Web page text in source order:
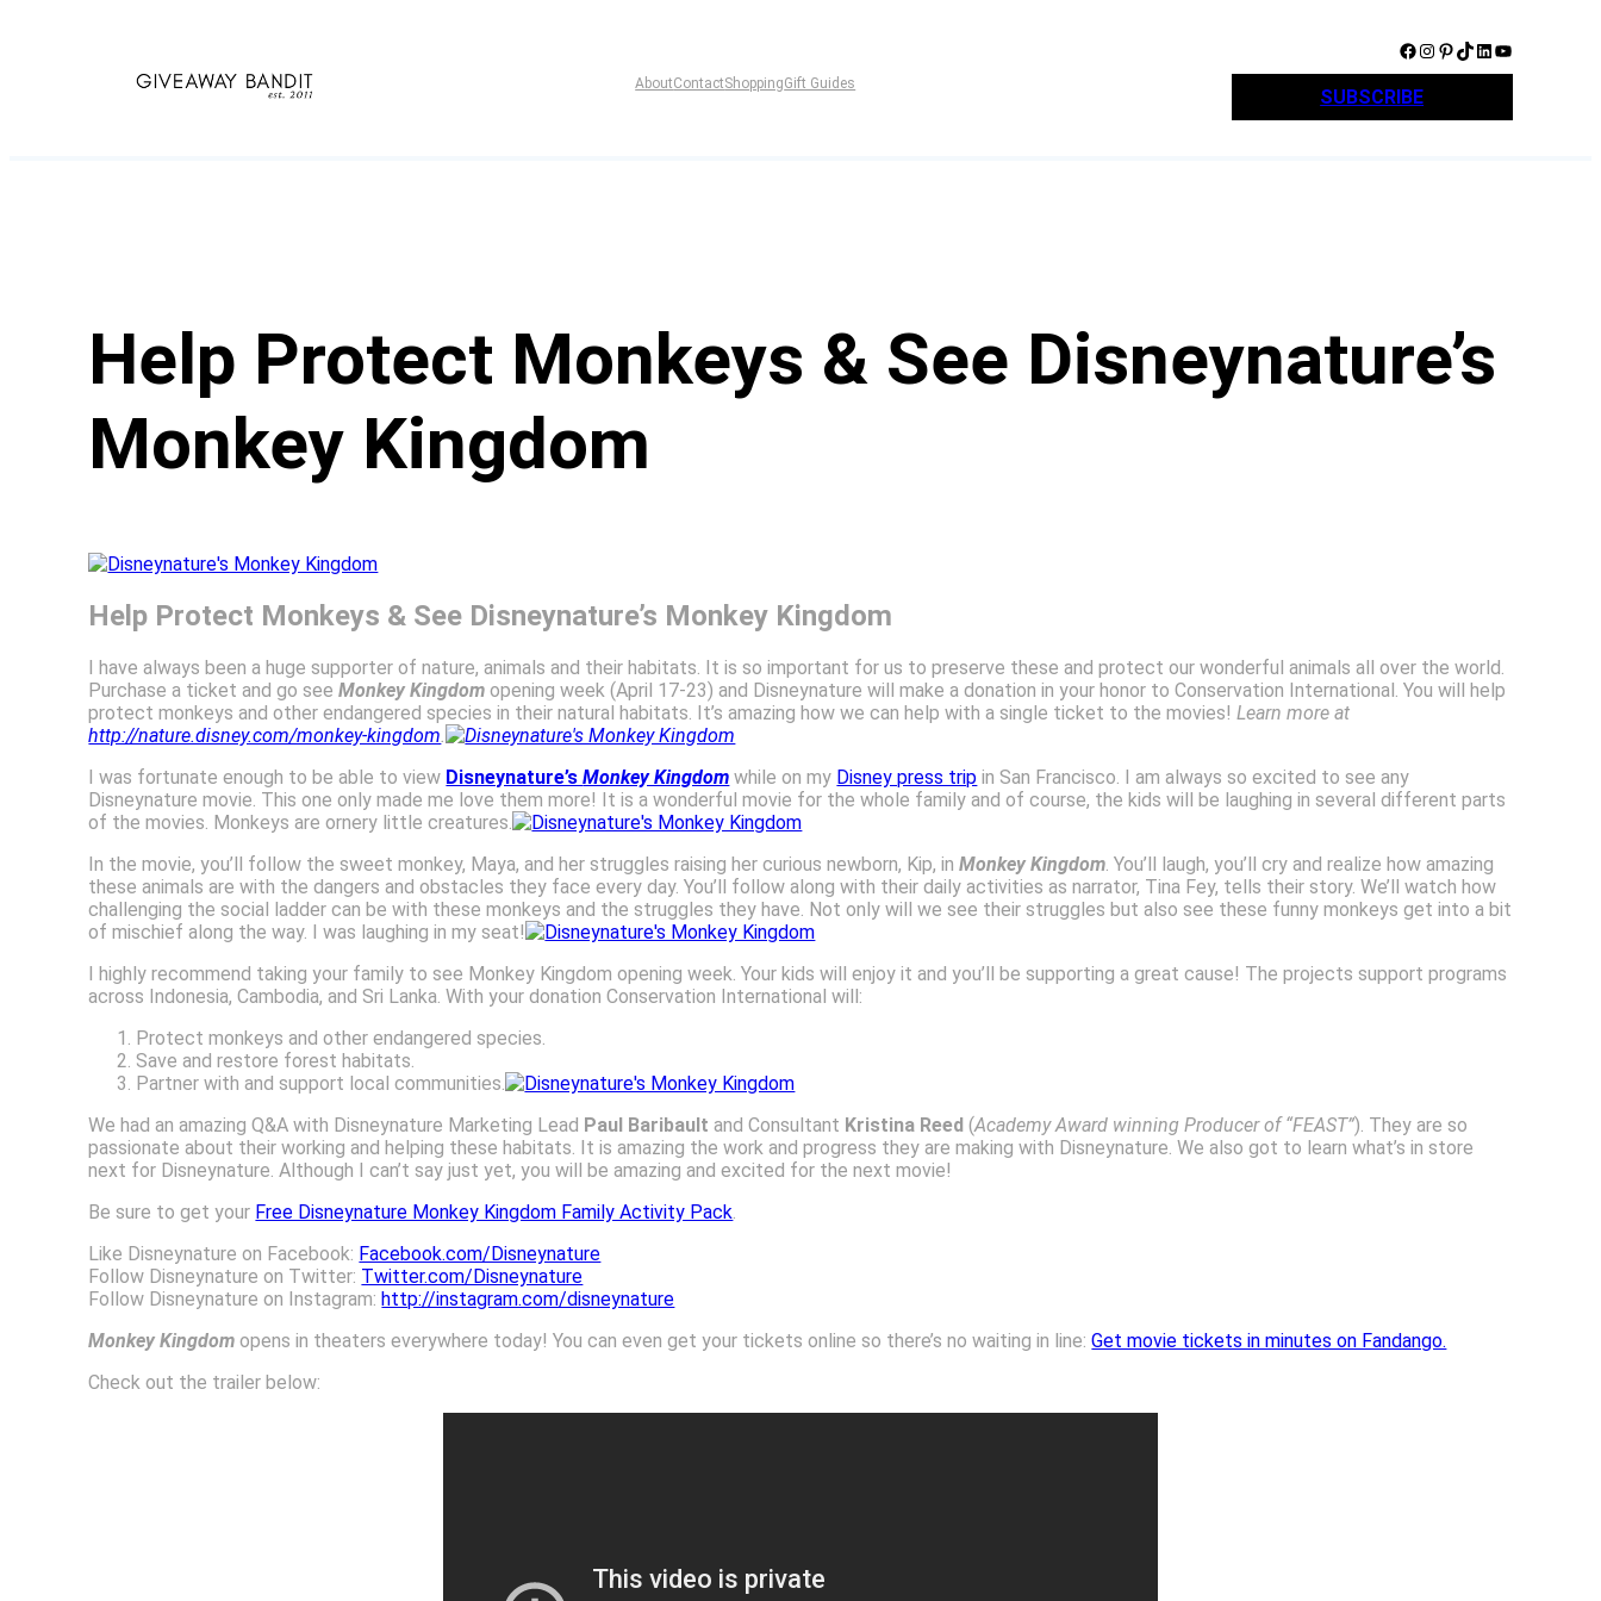
AboutContactShoppingGift Guides
Facebook Instagram Pinterest TikTok LinkedIn YouTube
SUBSCRIBE
Help Protect Monkeys & See Disneynature’s
Monkey Kingdom
Help Protect Monkeys & See Disneynature’s Monkey Kingdom
I have always been a huge supporter of nature, animals and their habitats. It is so important for us to preserve these and protect our wonderful animals all over the world.
Purchase a ticket and go seeMonkey Kingdom opening week (April 17-23) and Disneynature will make a donation in your honor to Conservation International. You will help
protect monkeys and other endangered species in their natural habitats. It’s amazing how we can help with a single ticket to the movies!Learn more at
http://nature.disney.com/monkey-kingdom
I was fortunate enough to be able to view Disneynature’sMonkey Kingdom while on my Disney press trip in San Francisco. I am always so excited to see any
Disneynature movie. This one only made me love them more! It is a wonderful movie for the whole family and of course, the kids will be laughing in several different parts
of the movies. Monkeys are ornery little creatures.
In the movie, you’ll follow the sweet monkey, Maya, and her struggles raising her curious newborn, Kip, inMonkey Kingdom . You’ll laugh, you’ll cry and realize how amazing
these animals are with the dangers and obstacles they face every day. You’ll follow along with their daily activities as narrator, Tina Fey, tells their story. We’ll watch how
challenging the social ladder can be with these monkeys and the struggles they have. Not only will we see their struggles but also see these funny monkeys get into a bit
of mischief along the way. I was laughing in my seat!
I highly recommend taking your family to see Monkey Kingdom opening week. Your kids will enjoy it and you’ll be supporting a great cause! The projects support programs
across Indonesia, Cambodia, and Sri Lanka. With your donation Conservation International will:
Protect monkeys and other endangered species.
Save and restore forest habitats.
Partner with and support local communities.
We had an amazing Q&A with Disneynature Marketing Lead Paul Baribault and Consultant Kristina Reed (Academy Award winning Producer of “FEAST”). They are so
passionate about their working and helping these habitats. It is amazing the work and progress they are making with Disneynature. We also got to learn what’s in store
next for Disneynature. Although I can’t say just yet, you will be amazing and excited for the next movie!
Be sure to get your Free Disneynature Monkey Kingdom Family Activity Pack
Like Disneynature on Facebook: Facebook.com/Disneynature
Follow Disneynature on Twitter: Twitter.com/Disneynature
Follow Disneynature on Instagram:http://instagram.com/disneynature
Monkey Kingdomopens in theaters everywhere today! You can even get your tickets online so there’s no waiting in line:Get movie tickets in minutes on Fandango.
Check out the trailer below: